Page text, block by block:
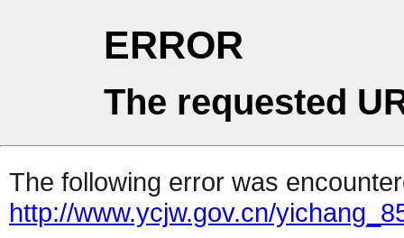
ERROR
The requested
The following error was
http://www.ycjw.gov.cn/